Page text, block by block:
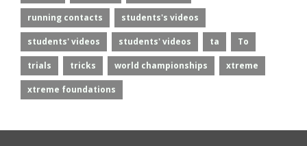
running contacts students's videos
students' videos students' videos ta To
trials tricks world championships xtreme
xtreme foundations